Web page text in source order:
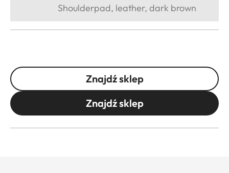
Shoulderpad, leather, dark brown
Znajdź sklep
Znajdź sklep